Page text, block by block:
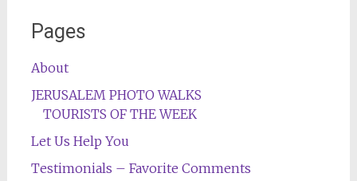
Pages
About
JERUSALEM PHOTO WALKS
TOURISTS OF THE WEEK
Let Us Help You
Testimonials – Favorite Comments